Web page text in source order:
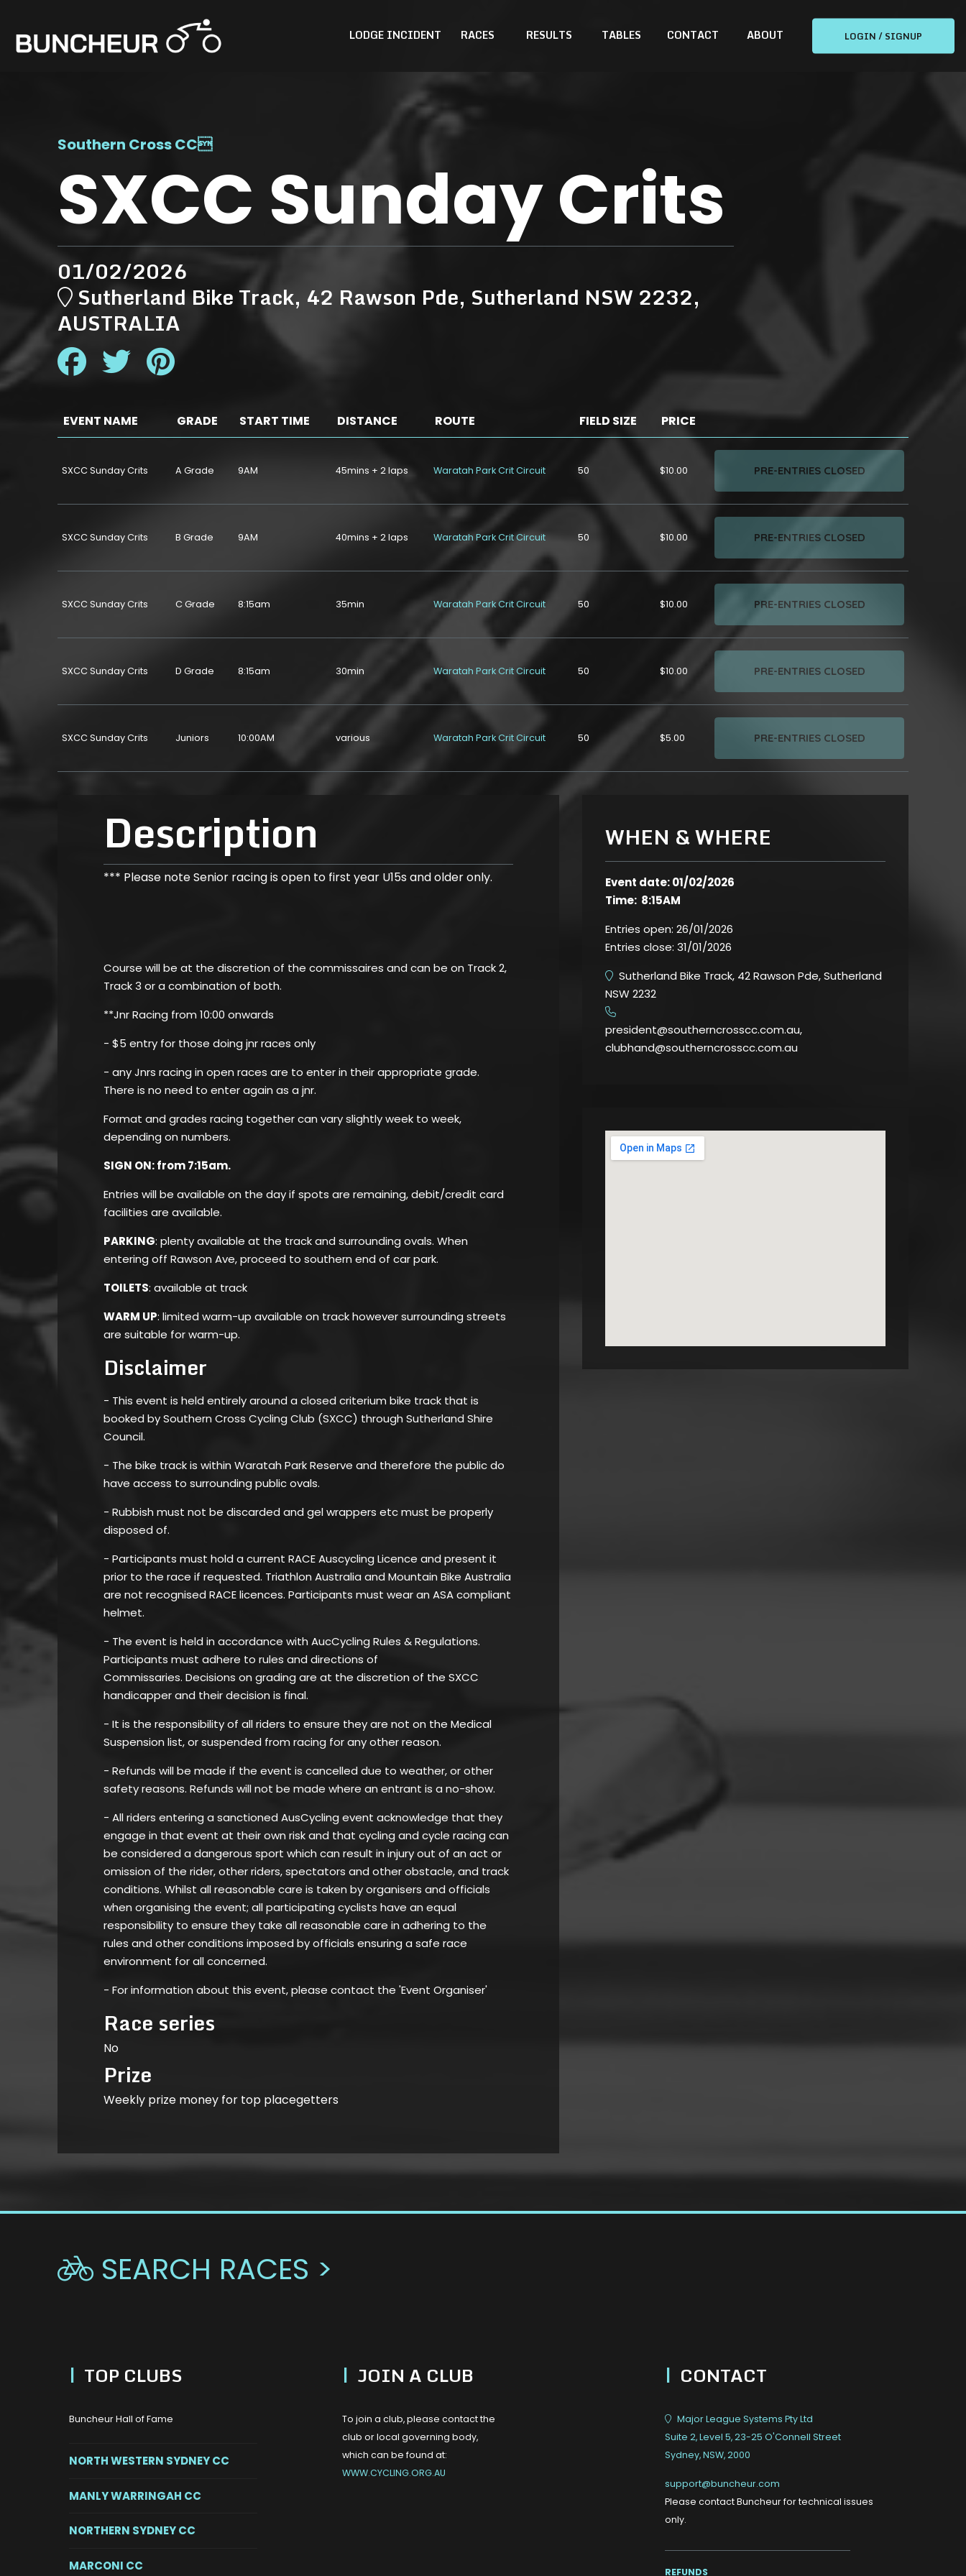
Southern Cross CC
SXCC Sunday Crits
01/02/2026
Sutherland Bike Track, 42 Rawson Pde, Sutherland NSW 2232,
AUSTRALIA
EVENT NAME GRADE START TIME DISTANCE ROUTE FIELD SIZE PRICE
SXCC Sunday Crits A Grade 9AM 45mins + 2 laps Waratah Park Crit Circuit 50 $10.00 PRE-ENTRIES CLOSED
SXCC Sunday Crits B Grade 9AM 40mins + 2 laps Waratah Park Crit Circuit 50 $10.00 PRE-ENTRIES CLOSED
SXCC Sunday Crits C Grade 8:15am 35min Waratah Park Crit Circuit 50 $10.00 PRE-ENTRIES CLOSED
SXCC Sunday Crits D Grade 8:15am 30min Waratah Park Crit Circuit 50 $10.00 PRE-ENTRIES CLOSED
SXCC Sunday Crits Juniors 10:00AM various Waratah Park Crit Circuit 50 $5.00 PRE-ENTRIES CLOSED
Description
*** Please note Senior racing is open to first year U15s and older only.
Course will be at the discretion of the commissaires and can be on Track 2,
Track 3 or a combination of both.
**Jnr Racing from 10:00 onwards
- $5 entry for those doing jnr races only
- any Jnrs racing in open races are to enter in their appropriate grade.
There is no need to enter again as a jnr.
Format and grades racing together can vary slightly week to week,
depending on numbers.
SIGN ON: from 7:15am.
Entries will be available on the day if spots are remaining, debit/credit card
facilities are available.
PARKING: plenty available at the track and surrounding ovals. When
entering off Rawson Ave, proceed to southern end of car park.
TOILETS: available at track
WARM UP: limited warm-up available on track however surrounding streets
are suitable for warm-up.
Disclaimer
- This event is held entirely around a closed criterium bike track that is
booked by Southern Cross Cycling Club (SXCC) through Sutherland Shire
Council.
- The bike track is within Waratah Park Reserve and therefore the public do
have access to surrounding public ovals.
- Rubbish must not be discarded and gel wrappers etc must be properly
disposed of.
- Participants must hold a current RACE Auscycling Licence and present it
prior to the race if requested. Triathlon Australia and Mountain Bike Australia
are not recognised RACE licences. Participants must wear an ASA compliant
helmet.
- The event is held in accordance with AucCycling Rules & Regulations.
Participants must adhere to rules and directions of
Commissaries. Decisions on grading are at the discretion of the SXCC
handicapper and their decision is final.
- It is the responsibility of all riders to ensure they are not on the Medical
Suspension list, or suspended from racing for any other reason.
- Refunds will be made if the event is cancelled due to weather, or other
safety reasons. Refunds will not be made where an entrant is a no-show.
- All riders entering a sanctioned AusCycling event acknowledge that they
engage in that event at their own risk and that cycling and cycle racing can
be considered a dangerous sport which can result in injury out of an act or
omission of the rider, other riders, spectators and other obstacle, and track
conditions. Whilst all reasonable care is taken by organisers and officials
when organising the event; all participating cyclists have an equal
responsibility to ensure they take all reasonable care in adhering to the
rules and other conditions imposed by officials ensuring a safe race
environment for all concerned.
- For information about this event, please contact the 'Event Organiser'
Race series
No
Prize
Weekly prize money for top placegetters
WHEN & WHERE
Event date: 01/02/2026
Time: 8:15AM
Entries open: 26/01/2026
Entries close: 31/01/2026
Sutherland Bike Track, 42 Rawson Pde, Sutherland
NSW 2232
​
president@southerncrosscc.com.au,
clubhand@southerncrosscc.com.au
 SEARCH RACES >
| TOP CLUBS
Buncheur Hall of Fame
NORTH WESTERN SYDNEY CC
MANLY WARRINGAH CC
NORTHERN SYDNEY CC
MARCONI CC
| JOIN A CLUB
To join a club, please contact the
club or local governing body,
which can be found at:
WWW.CYCLING.ORG.AU
| CONTACT
Major League Systems Pty Ltd
Suite 2, Level 5, 23-25 O'Connell Street
Sydney, NSW, 2000
support@buncheur.com
Please contact Buncheur for technical issues
only.
REFUNDS
LODGE INCIDENT RACES RESULTS TABLES CONTACT ABOUT LOGIN / SIGNUP